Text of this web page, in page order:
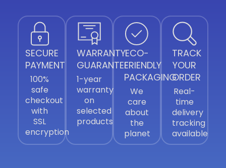
SECURE
PAYMENT
100%
safe
checkout
with
SSL
encryption
WARRANTY
GUARANTEE
1-year
warranty
on
selected
products
ECO-
FRIENDLY
PACKAGING
We
care
about
the
planet
TRACK
YOUR
ORDER
Real-
time
delivery
tracking
available